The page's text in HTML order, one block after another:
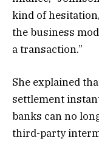
kind of
the business
a transaction.”
She explained
settlement
banks can no
third-party